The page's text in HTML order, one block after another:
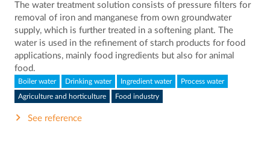
The water treatment solution consists of pressure filters for
removal of iron and manganese from own groundwater
supply, which is further treated in a softening plant. The
water is used in the refinement of starch products for food
applications, mainly food ingredients but also for animal
food.
Boiler water Drinking water Ingredient water Process water
Agriculture and horticulture Food industry
See reference